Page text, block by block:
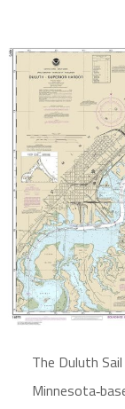
The Duluth